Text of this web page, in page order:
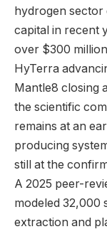
hydrogen
capital in recent
over $300
HyTerra
Mantle8 closing
the scientific
remains at an
producing
still at the
A 2025 peer-
modeled 32,000
extraction and